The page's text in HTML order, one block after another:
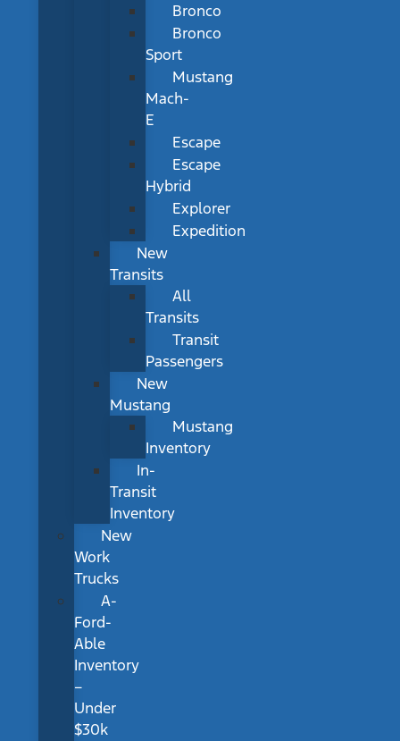
Bronco
Bronco
Sport
Mustang
Mach-
E
Escape
Escape
Hybrid
Explorer
Expedition
New
Transits
All
Transits
Transit
Passengers
New
Mustang
Mustang
Inventory
In-
Transit
Inventory
New
Work
Trucks
A-
Ford-
Able
Inventory
–
Under
$30k